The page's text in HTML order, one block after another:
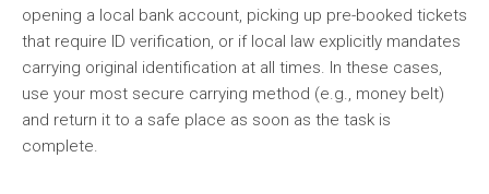
opening a local bank account, picking up pre-booked tickets
that require ID verification, or if local law explicitly mandates
carrying original identification at all times. In these cases,
use your most secure carrying method (e.g., money belt)
and return it to a safe place as soon as the task is
complete.